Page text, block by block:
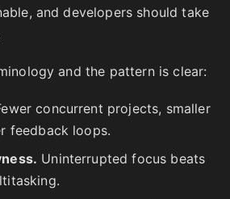
and developers should take
and the pattern is clear:
concurrent projects, smaller
feedback loops.
Uninterrupted focus beats